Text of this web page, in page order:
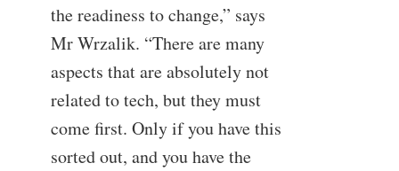
the readiness to change,” says
Mr Wrzalik. “There are many
aspects that are absolutely not
related to tech, but they must
come first. Only if you have this
sorted out, and you have the